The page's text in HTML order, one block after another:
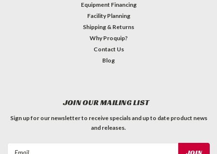
Equipment Financing
Facility Planning
Shipping & Returns
Why Proquip?
Contact Us
Blog
JOIN OUR MAILING LIST
Sign up for our newsletter to receive specials and up to date product news
and releases.